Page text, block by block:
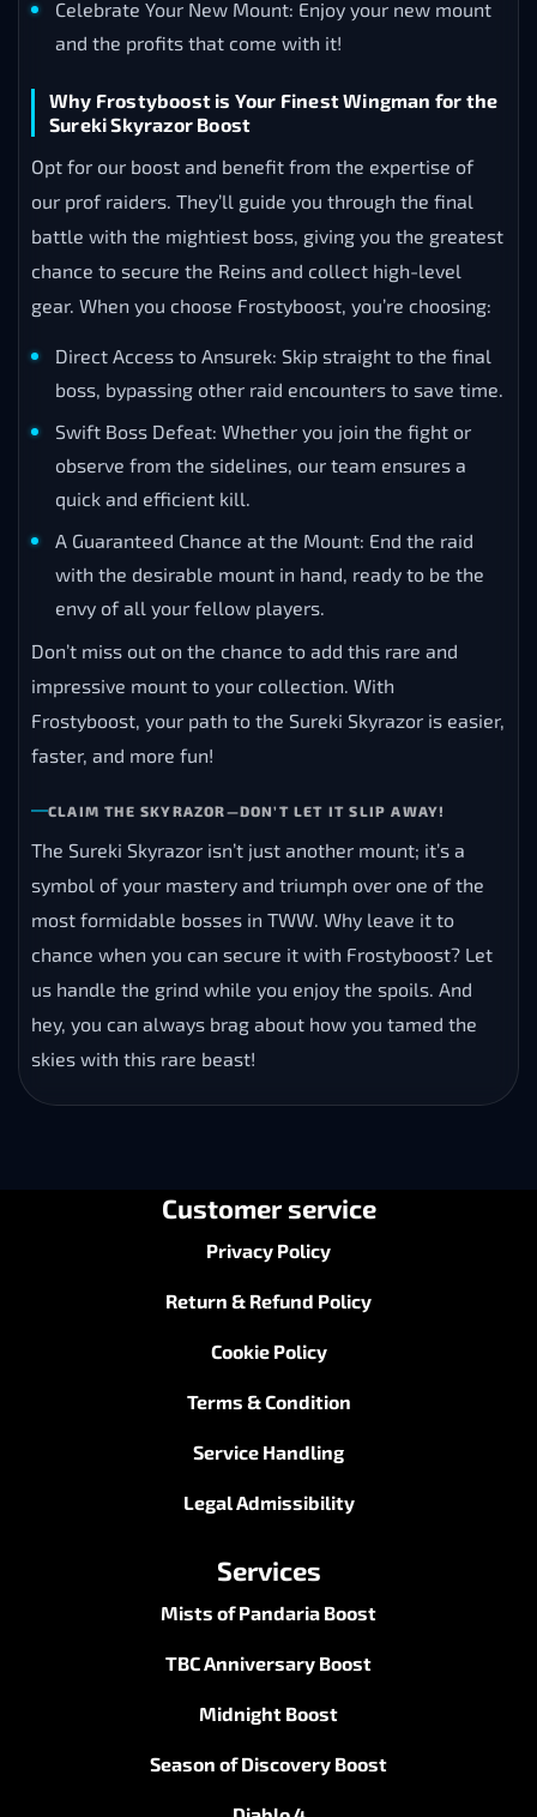
Celebrate Your New Mount: Enjoy your new mount
and the profits that come with it!
Why Frostyboost is Your Finest Wingman for the
Sureki Skyrazor Boost
Opt for our boost and benefit from the expertise of
our prof raiders. They’ll guide you through the final
battle with the mightiest boss, giving you the greatest
chance to secure the Reins and collect high-level
gear. When you choose Frostyboost, you’re choosing:
Direct Access to Ansurek: Skip straight to the final
boss, bypassing other raid encounters to save time.
Swift Boss Defeat: Whether you join the fight or
observe from the sidelines, our team ensures a
quick and efficient kill.
A Guaranteed Chance at the Mount: End the raid
with the desirable mount in hand, ready to be the
envy of all your fellow players.
Don’t miss out on the chance to add this rare and
impressive mount to your collection. With
Frostyboost, your path to the Sureki Skyrazor is easier,
faster, and more fun!
CLAIM THE SKYRAZOR—DON’T LET IT SLIP AWAY!
The Sureki Skyrazor isn’t just another mount; it’s a
symbol of your mastery and triumph over one of the
most formidable bosses in TWW. Why leave it to
chance when you can secure it with Frostyboost? Let
us handle the grind while you enjoy the spoils. And
hey, you can always brag about how you tamed the
skies with this rare beast!
Customer service
Privacy Policy
Return & Refund Policy
Cookie Policy
Terms & Condition
Service Handling
Legal Admissibility
Services
Mists of Pandaria Boost
TBC Anniversary Boost
Midnight Boost
Season of Discovery Boost